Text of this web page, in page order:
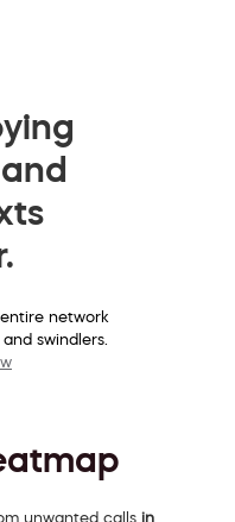
network
swindlers.
unwanted calls in